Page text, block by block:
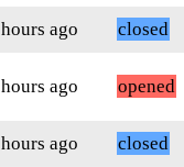
ago closed
ago opened
ago
closed